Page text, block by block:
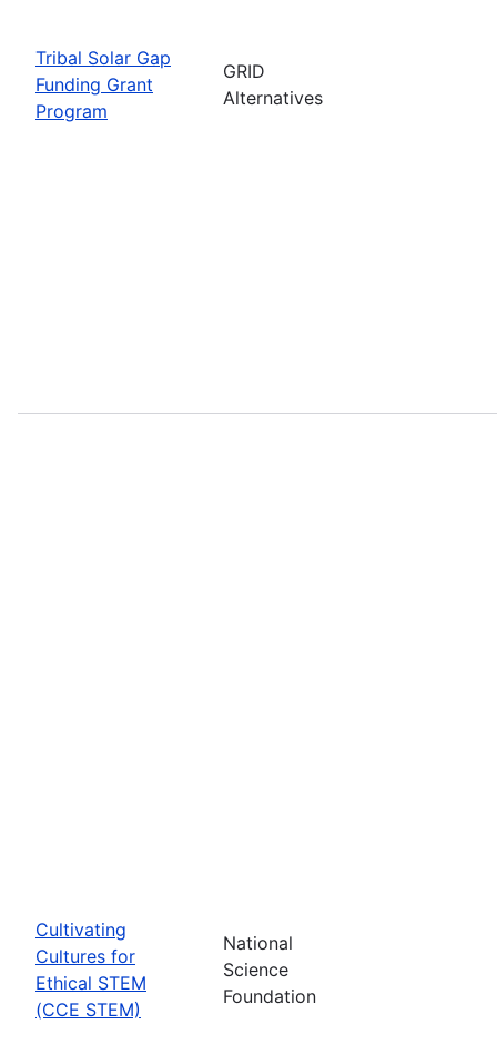
Tribal Solar Gap
Funding Grant
Program
GRID
Alternatives
Cultivating
Cultures for
Ethical STEM
(CCE STEM)
National
Science
Foundation